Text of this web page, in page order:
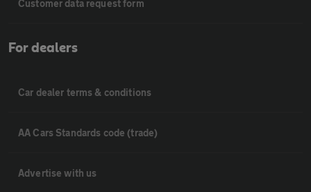
Customer data request form
For dealers
Car dealer terms & conditions
AA Cars Standards code (trade)
Advertise with us